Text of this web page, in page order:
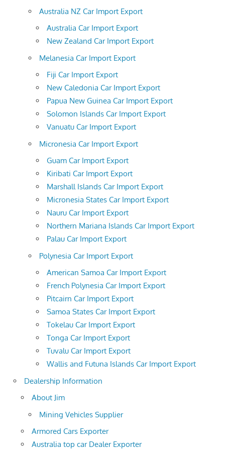
Australia NZ Car Import Export
Australia Car Import Export
New Zealand Car Import Export
Melanesia Car Import Export
Fiji Car Import Export
New Caledonia Car Import Export
Papua New Guinea Car Import Export
Solomon Islands Car Import Export
Vanuatu Car Import Export
Micronesia Car Import Export
Guam Car Import Export
Kiribati Car Import Export
Marshall Islands Car Import Export
Micronesia States Car Import Export
Nauru Car Import Export
Northern Mariana Islands Car Import Export
Palau Car Import Export
Polynesia Car Import Export
American Samoa Car Import Export
French Polynesia Car Import Export
Pitcairn Car Import Export
Samoa States Car Import Export
Tokelau Car Import Export
Tonga Car Import Export
Tuvalu Car Import Export
Wallis and Futuna Islands Car Import Export
Dealership Information
About Jim
Mining Vehicles Supplier
Armored Cars Exporter
Australia top car Dealer Exporter